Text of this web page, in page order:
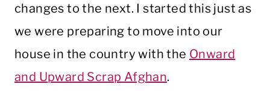
changes to the next. I started this just as
we were preparing to move into our
house in the country with the Onward
and Upward Scrap Afghan.